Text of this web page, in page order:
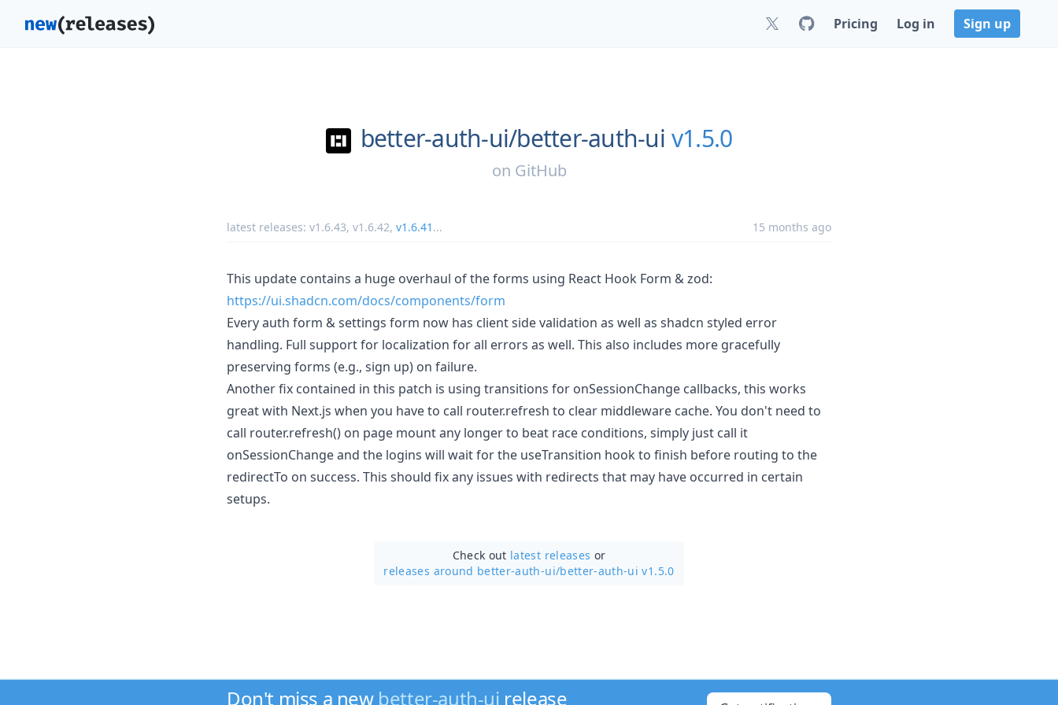
Pricing Log in Sign up
better-auth-ui/better-auth-ui v1.5.0
on GitHub
latest releases: v1.6.43, v1.6.42, v1.6.41 ... 15 months ago
This update contains a huge overhaul of the forms using React Hook Form & zod:
https://ui.shadcn.com/docs/components/form
Every auth form & settings form now has client side validation as well as shadcn styled error
handling. Full support for localization for all errors as well. This also includes more gracefully
preserving forms (e.g., sign up) on failure.
Another fix contained in this patch is using transitions for onSessionChange callbacks, this works
great with Next.js when you have to call router.refresh to clear middleware cache. You don't need to
call router.refresh() on page mount any longer to beat race conditions, simply just call it
onSessionChange and the logins will wait for the useTransition hook to finish before routing to the
redirectTo on success. This should fix any issues with redirects that may have occurred in certain
setups.
Check out latest releases or
releases around better-auth-ui/better-auth-ui v1.5.0
Don't miss a new better-auth-ui release